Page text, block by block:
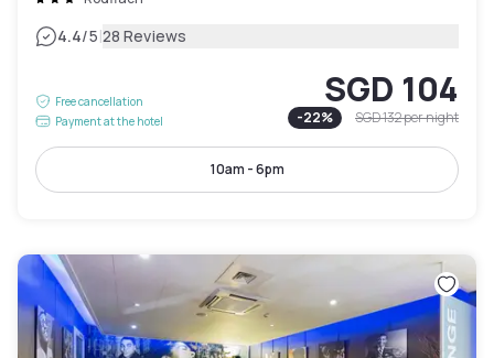
4.4/5|28 Reviews
Free cancellation
Payment at the hotel
SGD 104
-22% SGD 132per night
10am - 6pm